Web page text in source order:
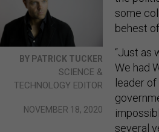
BY PATRICK TUCKER
SCIENCE &
TECHNOLOGY EDITOR
NOVEMBER 18, 2020
some
behest
“Just as
We had
leader
several